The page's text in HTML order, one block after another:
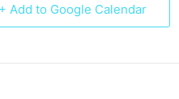
+ Add to Google Calendar